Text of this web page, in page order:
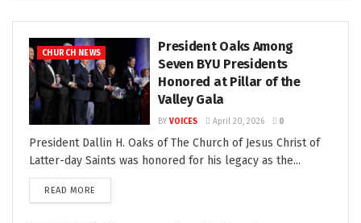
CHURCH NEWS
President Oaks Among
Seven BYU Presidents
Honored at Pillar of the
Valley Gala
BY VOICES April 20, 2026 0
President Dallin H. Oaks of The Church of Jesus Christ of
Latter-day Saints was honored for his legacy as the...
READ MORE